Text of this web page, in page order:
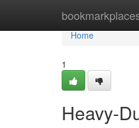
Home
Home
1
Heavy-